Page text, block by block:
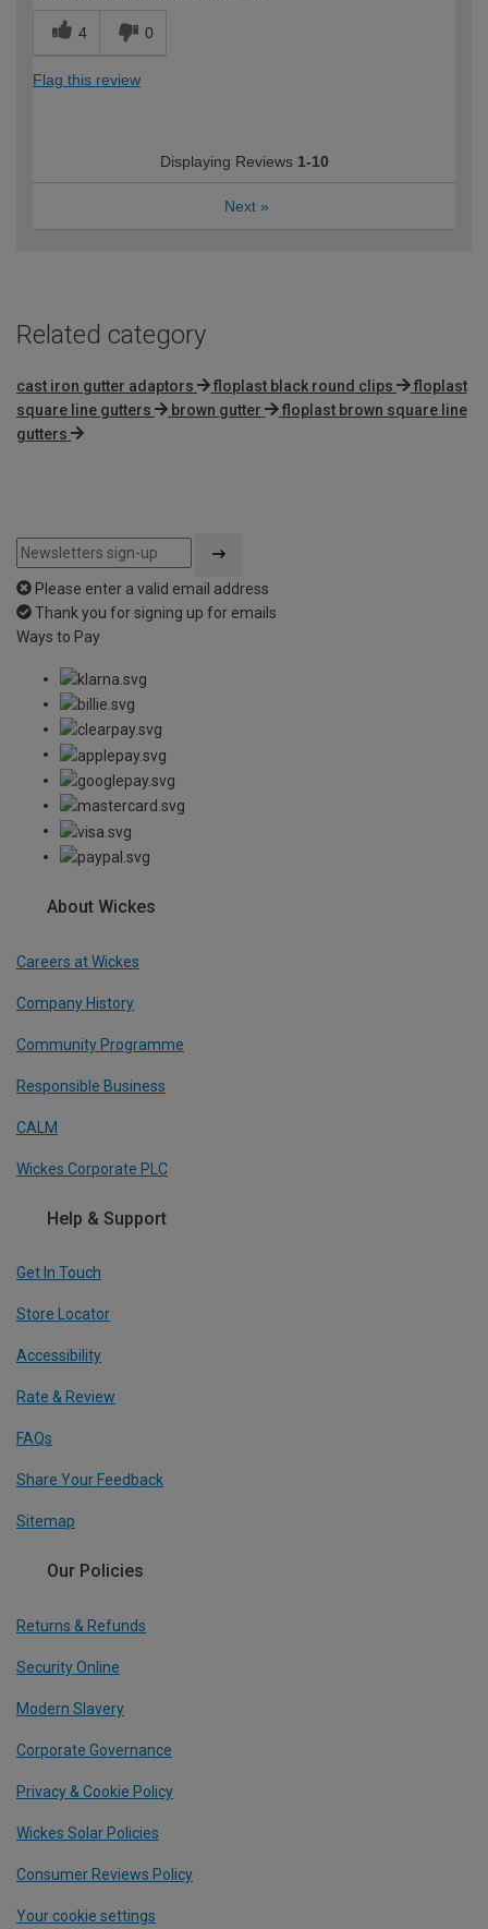
4 0
Flag this review
Displaying Reviews 1-10
Next »
Related category
cast iron gutter adaptors floplast black round clips
floplast
square line gutters
brown gutter
floplast brown square line
gutters
Please enter a valid email address
Thank you for signing up for emails
Ways to Pay
About Wickes
Careers at Wickes
Company History
Community Programme
Responsible Business
CALM
Wickes Corporate PLC
Help & Support
Get In Touch
Store Locator
Accessibility
Rate & Review
FAQs
Share Your Feedback
Sitemap
Our Policies
Returns & Refunds
Security Online
Modern Slavery
Corporate Governance
Privacy & Cookie Policy
Wickes Solar Policies
Consumer Reviews Policy
Your cookie settings